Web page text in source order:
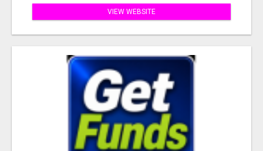
VIEW WEBSITE